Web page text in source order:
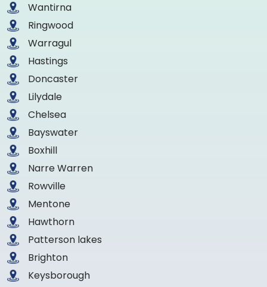
Wantirna
Ringwood
Warragul
Hastings
Doncaster
Lilydale
Chelsea
Bayswater
Boxhill
Narre Warren
Rowville
Mentone
Hawthorn
Patterson lakes
Brighton
Keysborough